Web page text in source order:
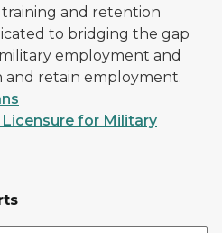
and retention
to bridging the gap
employment and
and retain employment.
for Military